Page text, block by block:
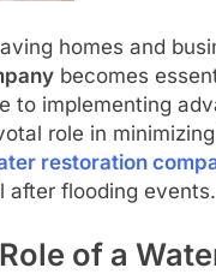
homes and
becomes
to implementing
role in
restoration
after flooding events.
of a